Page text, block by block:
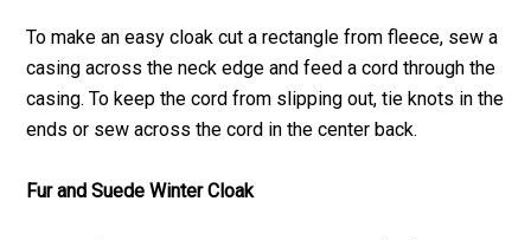
To make an easy cloak cut a rectangle from fleece, sew a
casing across the neck edge and feed a cord through the
casing. To keep the cord from slipping out, tie knots in the
ends or sew across the cord in the center back.
Fur and Suede Winter Cloak